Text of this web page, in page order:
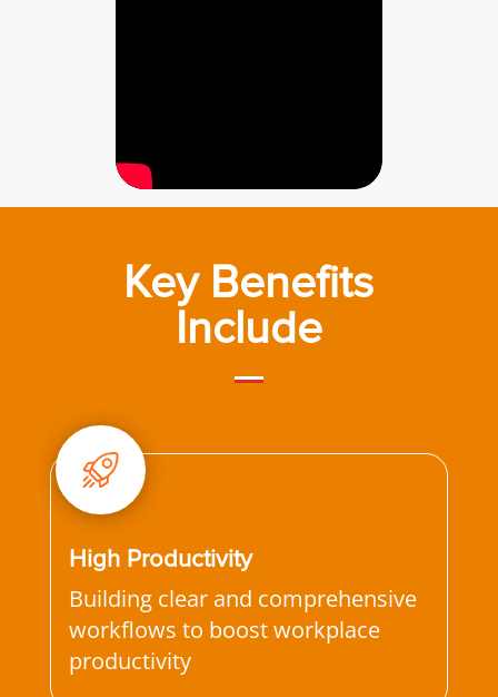
Key Benefits
Include
High Productivity
Building clear and comprehensive
workflows to boost workplace
productivity